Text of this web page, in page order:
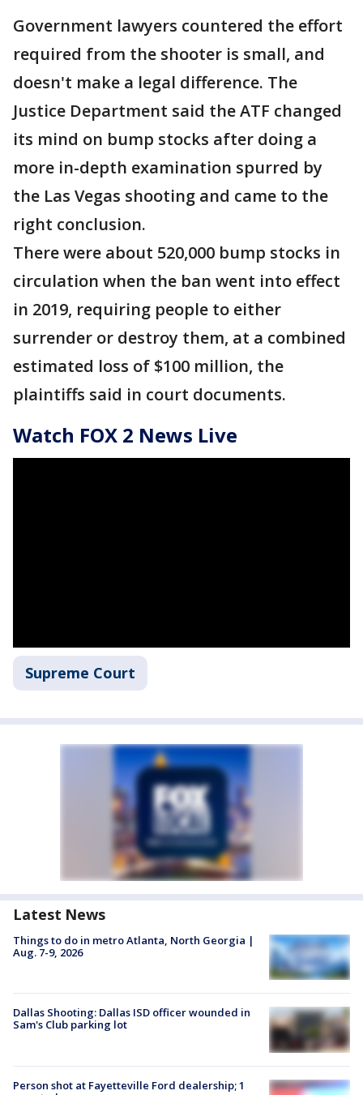
Government lawyers countered the effort
required from the shooter is small, and
doesn't make a legal difference. The
Justice Department said the ATF changed
its mind on bump stocks after doing a
more in-depth examination spurred by
the Las Vegas shooting and came to the
right conclusion.
There were about 520,000 bump stocks in
circulation when the ban went into effect
in 2019, requiring people to either
surrender or destroy them, at a combined
estimated loss of $100 million, the
plaintiffs said in court documents.
Watch FOX 2 News Live
Supreme Court
Latest News
Things to do in metro Atlanta, North Georgia |
Aug. 7-9, 2026
Dallas Shooting: Dallas ISD officer wounded in
Sam's Club parking lot
Person shot at Fayetteville Ford dealership; 1